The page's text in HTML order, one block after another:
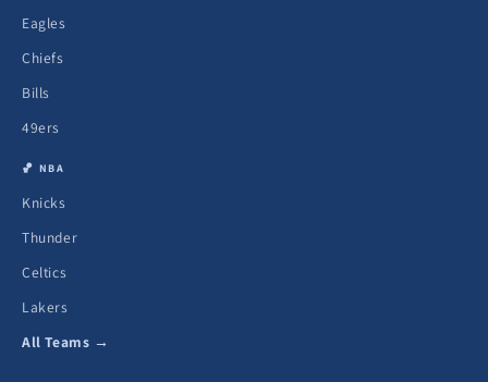
Eagles
Chiefs
Bills
49ers
🏀 NBA
Knicks
Thunder
Celtics
Lakers
All Teams →